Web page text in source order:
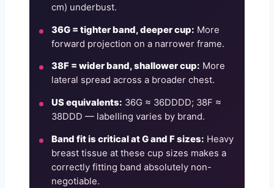
cm) underbust.
36G = tighter band, deeper cup: More
forward projection on a narrower frame.
38F = wider band, shallower cup: More
lateral spread across a broader chest.
US equivalents: 36G ≈ 36DDDD; 38F ≈
38DDD — labelling varies by brand.
Band fit is critical at G and F sizes: Heavy
breast tissue at these cup sizes makes a
correctly fitting band absolutely non-
negotiable.